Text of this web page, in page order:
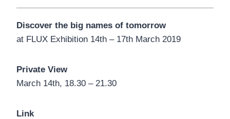
Discover the big names of tomorrow
at FLUX Exhibition 14th – 17th March 2019
Private View
March 14th, 18.30 – 21.30
Link